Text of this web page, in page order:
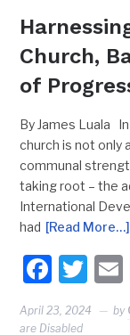
Church,
of
By James Luala
church is not only
communal
taking root – the
International
had [Read More…]
April 23, 2024 by
are Disabled